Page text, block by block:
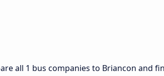
all 1 bus companies to Briancon and